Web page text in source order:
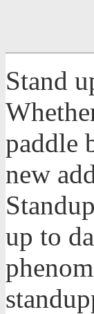
Stand
paddle
new
up to